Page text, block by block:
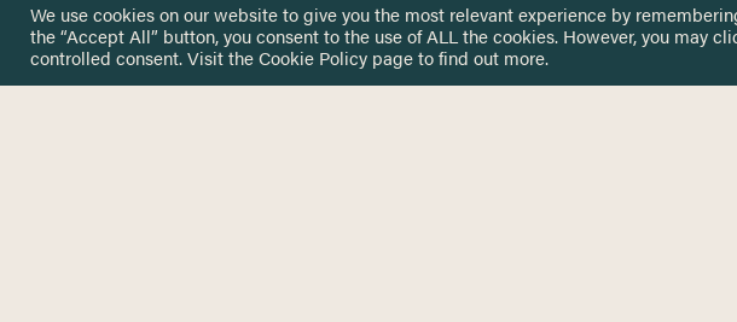
We use cookies on our website to give you the most relevant experience by
the “Accept All” button, you consent to the use of ALL the cookies. However, you may
controlled consent. Visit theCookie Policy page to find out more.